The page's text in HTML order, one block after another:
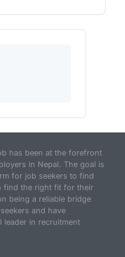
has been at the forefront
in Nepal. The goal is
for job seekers to find
find the right fit for their
being a reliable bridge
and have
leader in recruitment